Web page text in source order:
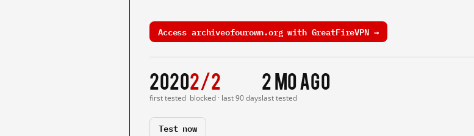
Access archiveofourown.org with GreatFireVPN →
2020
first tested
2/2
blocked · last 90 days
2 mo ago
last tested
Test now